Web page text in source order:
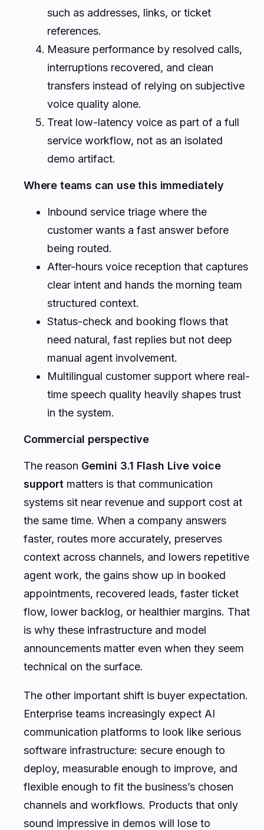
such as addresses, links, or ticket
references.
Measure performance by resolved calls,
interruptions recovered, and clean
transfers instead of relying on subjective
voice quality alone.
Treat low-latency voice as part of a full
service workflow, not as an isolated
demo artifact.
Where teams can use this immediately
Inbound service triage where the
customer wants a fast answer before
being routed.
After-hours voice reception that captures
clear intent and hands the morning team
structured context.
Status-check and booking flows that
need natural, fast replies but not deep
manual agent involvement.
Multilingual customer support where real-
time speech quality heavily shapes trust
in the system.
Commercial perspective
The reason Gemini 3.1 Flash Live voice
support matters is that communication
systems sit near revenue and support cost at
the same time. When a company answers
faster, routes more accurately, preserves
context across channels, and lowers repetitive
agent work, the gains show up in booked
appointments, recovered leads, faster ticket
flow, lower backlog, or healthier margins. That
is why these infrastructure and model
announcements matter even when they seem
technical on the surface.
The other important shift is buyer expectation.
Enterprise teams increasingly expect AI
communication platforms to look like serious
software infrastructure: secure enough to
deploy, measurable enough to improve, and
flexible enough to fit the business’s chosen
channels and workflows. Products that only
sound impressive in demos will lose to